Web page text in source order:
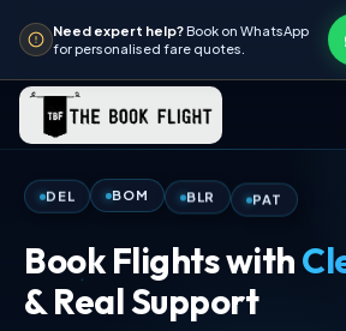
Need expert help?Book on WhatsApp
for personalised fare quotes.
DEL BOM BLR PAT
Book Flights with
& Real Support